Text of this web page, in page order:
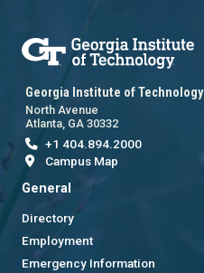
Georgia Institute of Technology
North Avenue
Atlanta, GA 30332
+1 404.894.2000
Campus Map
General
Directory
Employment
Emergency Information